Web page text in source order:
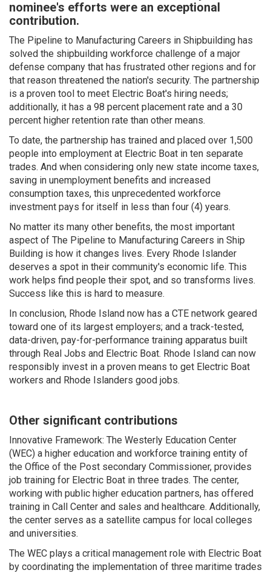
nominee's efforts were an exceptional
contribution.
The Pipeline to Manufacturing Careers in Shipbuilding has
solved the shipbuilding workforce challenge of a major
defense company that has frustrated other regions and for
that reason threatened the nation's security. The partnership
is a proven tool to meet Electric Boat's hiring needs;
additionally, it has a 98 percent placement rate and a 30
percent higher retention rate than other means.
To date, the partnership has trained and placed over 1,500
people into employment at Electric Boat in ten separate
trades. And when considering only new state income taxes,
saving in unemployment benefits and increased
consumption taxes, this unprecedented workforce
investment pays for itself in less than four (4) years.
No matter its many other benefits, the most important
aspect of The Pipeline to Manufacturing Careers in Ship
Building is how it changes lives. Every Rhode Islander
deserves a spot in their community's economic life. This
work helps find people their spot, and so transforms lives.
Success like this is hard to measure.
In conclusion, Rhode Island now has a CTE network geared
toward one of its largest employers; and a track-tested,
data-driven, pay-for-performance training apparatus built
through Real Jobs and Electric Boat. Rhode Island can now
responsibly invest in a proven means to get Electric Boat
workers and Rhode Islanders good jobs.
Other significant contributions
Innovative Framework: The Westerly Education Center
(WEC) a higher education and workforce training entity of
the Office of the Post secondary Commissioner, provides
job training for Electric Boat in three trades. The center,
working with public higher education partners, has offered
training in Call Center and sales and healthcare. Additionally,
the center serves as a satellite campus for local colleges
and universities.
The WEC plays a critical management role with Electric Boat
by coordinating the implementation of three maritime trades